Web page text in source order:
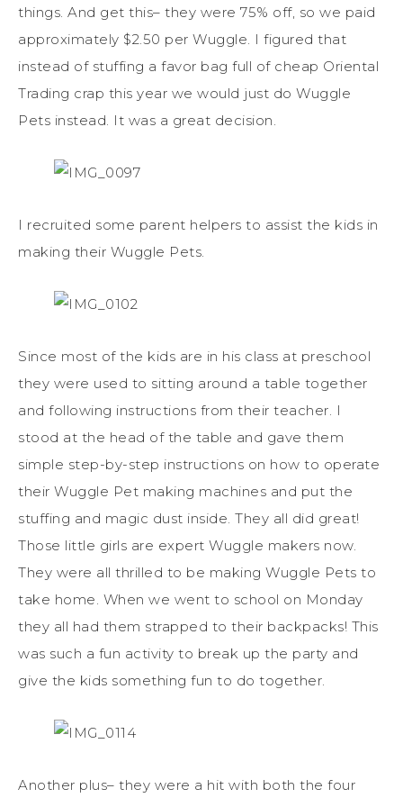
things. And get this– they were 75% off, so we paid
approximately $2.50 per Wuggle. I figured that
instead of stuffing a favor bag full of cheap Oriental
Trading crap this year we would just do Wuggle
Pets instead. It was a great decision.
I recruited some parent helpers to assist the kids in
making their Wuggle Pets.
Since most of the kids are in his class at preschool
they were used to sitting around a table together
and following instructions from their teacher. I
stood at the head of the table and gave them
simple step-by-step instructions on how to operate
their Wuggle Pet making machines and put the
stuffing and magic dust inside. They all did great!
Those little girls are expert Wuggle makers now.
They were all thrilled to be making Wuggle Pets to
take home. When we went to school on Monday
they all had them strapped to their backpacks! This
was such a fun activity to break up the party and
give the kids something fun to do together.
Another plus– they were a hit with both the four